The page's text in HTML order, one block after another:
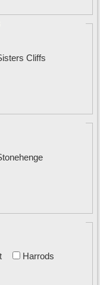
Cliffs
Harrods